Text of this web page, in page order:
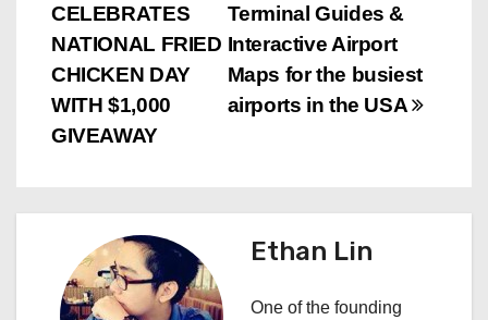
s
t
n
v
g
Terminal Guides &
Interactive Airport
Maps for the busiest
airports in the USA
CELEBRATES
NATIONAL FRIED
CHICKEN DAY
WITH $1,000
GIVEAWAY
Ethan Lin
One of the founding